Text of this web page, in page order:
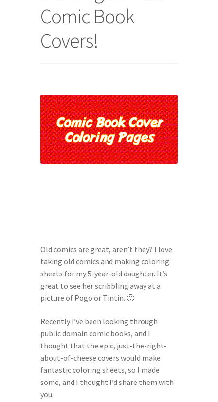
Book of Coloring Extras
Daily Panels Tips
DIY Adventure Game Tools
Help Spread The Word!
Jam’s Soul Chunks
Join the AndHeGames Community
mailing list
My account
Print-and-Plays
Comic Book
Covers!
Old comics are great, aren’t they? I love
taking old comics and making coloring
sheets for my 5-year-old daughter. It’s
great to see her scribbling away at a
picture of Pogo or Tintin. 🙂
Recently I’ve been looking through
public domain comic books, and I
thought that the epic, just-the-right-
about-of-cheese covers would make
fantastic coloring sheets, so I made
some, and I thought I’d share them with
you.